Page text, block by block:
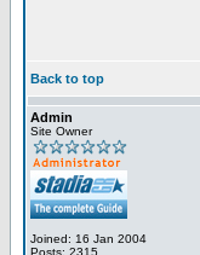
Back to top
Admin
Site Owner
Joined: 16 Jan 2004
Posts: 2315